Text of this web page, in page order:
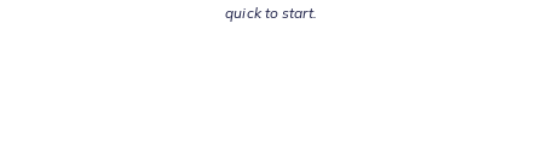
quick to start.